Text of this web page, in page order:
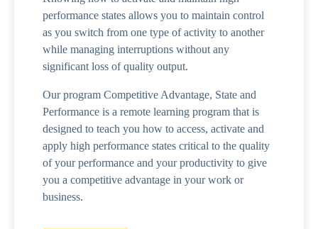
performance states allows you to maintain control
as you switch from one type of activity to another
while managing interruptions without any
significant loss of quality output.
Our program Competitive Advantage, State and
Performance is a remote learning program that is
designed to teach you how to access, activate and
apply high performance states critical to the quality
of your performance and your productivity to give
you a competitive advantage in your work or
business.